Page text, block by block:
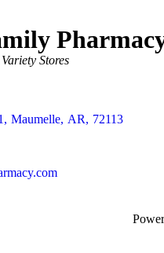
Stores
, Maumelle, AR, 72113